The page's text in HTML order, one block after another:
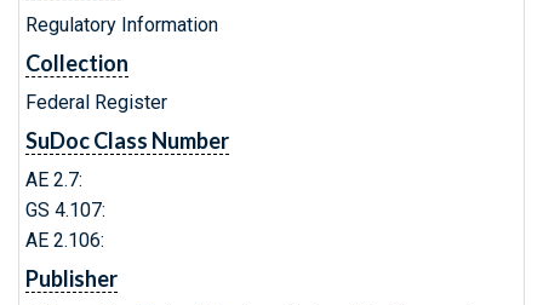
Regulatory Information
Collection
Federal Register
SuDoc Class Number
AE 2.7:
GS 4.107:
AE 2.106:
Publisher